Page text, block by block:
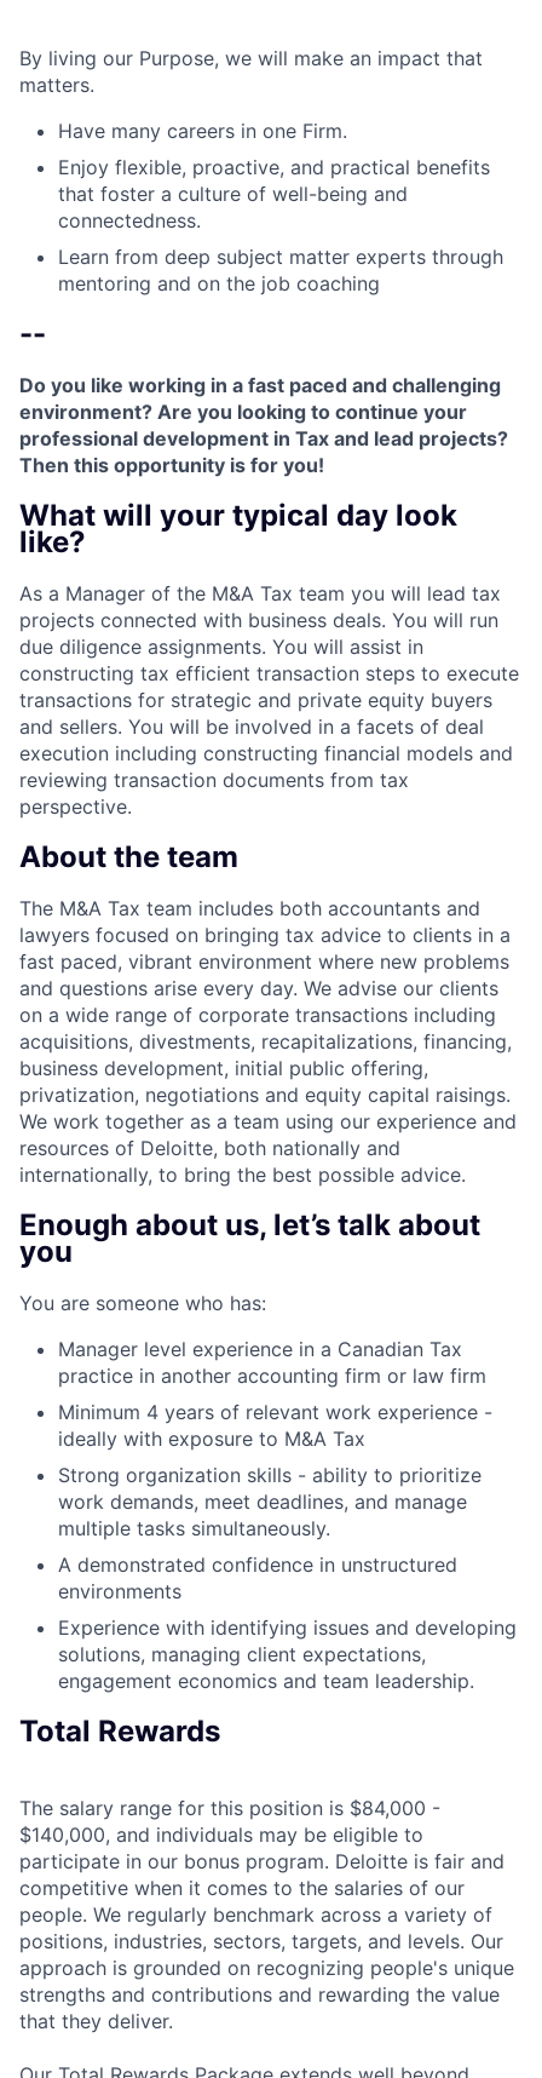
By living our Purpose, we will make an impact that
matters.
Have many careers in one Firm.
Enjoy flexible, proactive, and practical benefits
that foster a culture of well-being and
connectedness.
Learn from deep subject matter experts through
mentoring and on the job coaching
--
Do you like working in a fast paced and challenging
environment? Are you looking to continue your
professional development in Tax and lead projects?
Then this opportunity is for you!
What will your typical day look
like?
As a Manager of the M&A Tax team you will lead tax
projects connected with business deals. You will run
due diligence assignments. You will assist in
constructing tax efficient transaction steps to execute
transactions for strategic and private equity buyers
and sellers. You will be involved in a facets of deal
execution including constructing financial models and
reviewing transaction documents from tax
perspective.
About the team
The M&A Tax team includes both accountants and
lawyers focused on bringing tax advice to clients in a
fast paced, vibrant environment where new problems
and questions arise every day. We advise our clients
on a wide range of corporate transactions including
acquisitions, divestments, recapitalizations, financing,
business development, initial public offering,
privatization, negotiations and equity capital raisings.
We work together as a team using our experience and
resources of Deloitte, both nationally and
internationally, to bring the best possible advice.
Enough about us, let’s talk about
you
You are someone who has:
Manager level experience in a Canadian Tax
practice in another accounting firm or law firm
Minimum 4 years of relevant work experience -
ideally with exposure to M&A Tax
Strong organization skills - ability to prioritize
work demands, meet deadlines, and manage
multiple tasks simultaneously.
A demonstrated confidence in unstructured
environments
Experience with identifying issues and developing
solutions, managing client expectations,
engagement economics and team leadership.
Total Rewards
The salary range for this position is $84,000 -
$140,000, and individuals may be eligible to
participate in our bonus program. Deloitte is fair and
competitive when it comes to the salaries of our
people. We regularly benchmark across a variety of
positions, industries, sectors, targets, and levels. Our
approach is grounded on recognizing people's unique
strengths and contributions and rewarding the value
that they deliver.